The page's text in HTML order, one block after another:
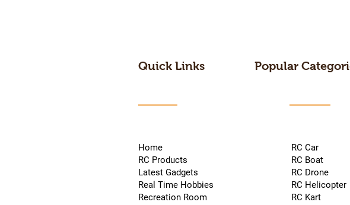
Quick Links
Home
RC Products
Latest Gadgets
Real Time Hobbies
Recreation Room
Popular
RC
RC Boat
RC Drone
RC Helicopter
RC Kart